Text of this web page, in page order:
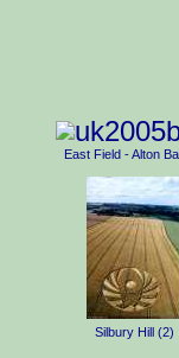
East Field - Alton
Silbury Hill (2)